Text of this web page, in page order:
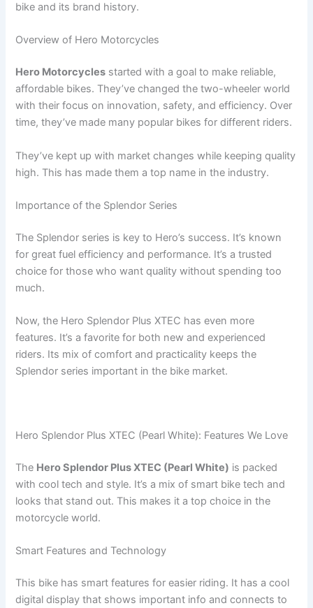
bike and its brand history.
Overview of Hero Motorcycles
Hero Motorcycles started with a goal to make reliable,
affordable bikes. They’ve changed the two-wheeler world
with their focus on innovation, safety, and efficiency. Over
time, they’ve made many popular bikes for different riders.
They’ve kept up with market changes while keeping quality
high. This has made them a top name in the industry.
Importance of the Splendor Series
The Splendor series is key to Hero’s success. It’s known
for great fuel efficiency and performance. It’s a trusted
choice for those who want quality without spending too
much.
Now, the Hero Splendor Plus XTEC has even more
features. It’s a favorite for both new and experienced
riders. Its mix of comfort and practicality keeps the
Splendor series important in the bike market.
Hero Splendor Plus XTEC (Pearl White): Features We Love
The Hero Splendor Plus XTEC (Pearl White) is packed
with cool tech and style. It’s a mix of smart bike tech and
looks that stand out. This makes it a top choice in the
motorcycle world.
Smart Features and Technology
This bike has smart features for easier riding. It has a cool
digital display that shows important info and connects to